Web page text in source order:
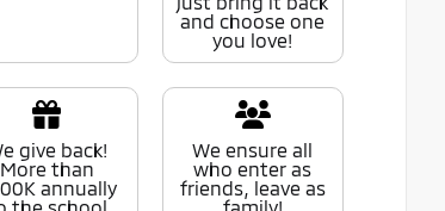
and choose one
you love!
give back!
More than
annually
We ensure all
who enter as
friends, leave as